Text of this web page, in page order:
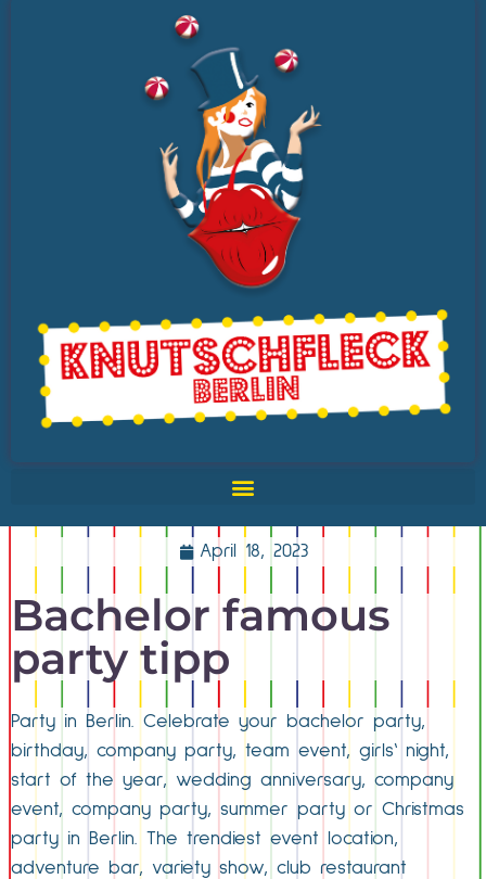
April 18, 2023
Bachelor famous
party tipp
Party in Berlin. Celebrate your bachelor party,
birthday, company party, team event, girls‘ night,
start of the year, wedding anniversary, company
event, company party, summer party or Christmas
party in Berlin. The trendiest event location,
adventure bar, variety show, club restaurant